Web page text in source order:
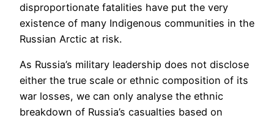
disproportionate fatalities have put the very
existence of many Indigenous communities in the
Russian Arctic at risk.
As Russia’s military leadership does not disclose
either the true scale or ethnic composition of its
war losses, we can only analyse the ethnic
breakdown of Russia’s casualties based on